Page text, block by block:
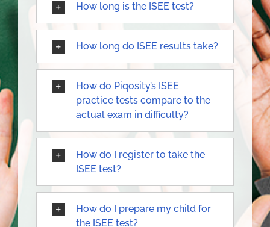
How long is the ISEE test?
How long do ISEE results take?
How do Piqosity’s ISEE
practice tests compare to the
actual exam in difficulty?
How do I register to take the
ISEE test?
How do I prepare my child for
the ISEE test?